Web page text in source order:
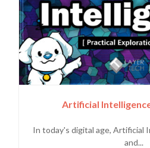
Artificial
In today's digital age, Artificial
and...